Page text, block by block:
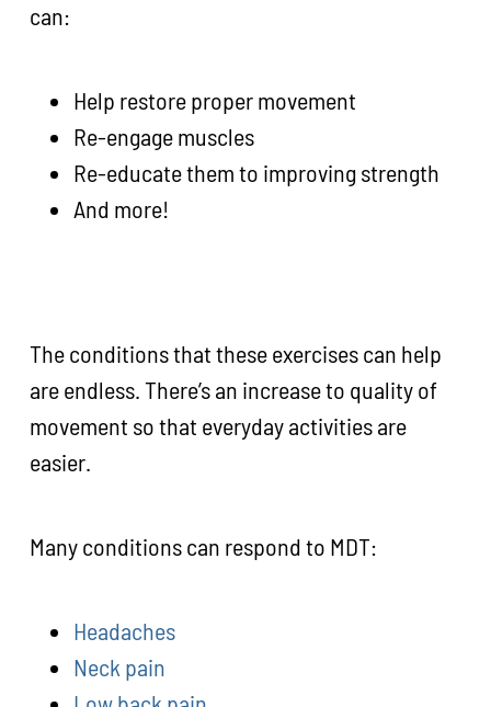
can:
Help restore proper movement
Re-engage muscles
Re-educate them to improving strength
And more!
The conditions that these exercises can help
are endless. There’s an increase to quality of
movement so that everyday activities are
easier.
Many conditions can respond to MDT:
Headaches
Neck pain